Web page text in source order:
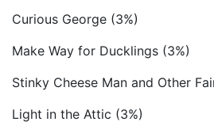
Curious George (3%)
Make Way for Ducklings (3%)
Stinky Cheese Man and Other
Light in the Attic (3%)